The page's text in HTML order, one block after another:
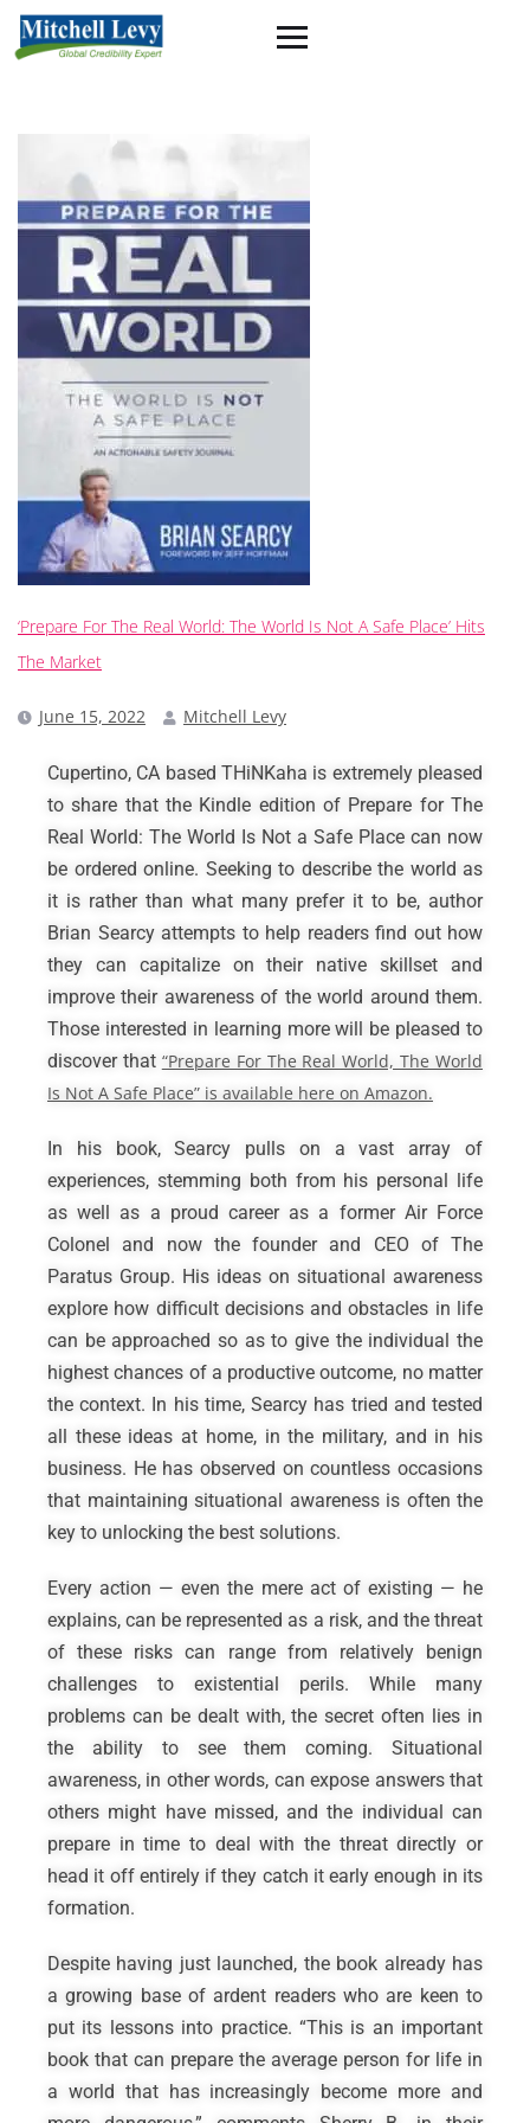
‘Prepare For The Real World: The World Is Not A Safe Place’ Hits
The Market
June 15, 2022 Mitchell Levy
Cupertino, CA based THiNKaha is extremely pleased
to share that the Kindle edition of Prepare for The
Real World: The World Is Not a Safe Place can now
be ordered online. Seeking to describe the world as
it is rather than what many prefer it to be, author
Brian Searcy attempts to help readers find out how
they can capitalize on their native skillset and
improve their awareness of the world around them.
Those interested in learning more will be pleased to
discover that “Prepare For The Real World, The World
Is Not A Safe Place” is available here on Amazon.
In his book, Searcy pulls on a vast array of
experiences, stemming both from his personal life
as well as a proud career as a former Air Force
Colonel and now the founder and CEO of The
Paratus Group. His ideas on situational awareness
explore how difficult decisions and obstacles in life
can be approached so as to give the individual the
highest chances of a productive outcome, no matter
the context. In his time, Searcy has tried and tested
all these ideas at home, in the military, and in his
business. He has observed on countless occasions
that maintaining situational awareness is often the
key to unlocking the best solutions.
Every action — even the mere act of existing — he
explains, can be represented as a risk, and the threat
of these risks can range from relatively benign
challenges to existential perils. While many
problems can be dealt with, the secret often lies in
the ability to see them coming. Situational
awareness, in other words, can expose answers that
others might have missed, and the individual can
prepare in time to deal with the threat directly or
head it off entirely if they catch it early enough in its
formation.
Despite having just launched, the book already has
a growing base of ardent readers who are keen to
put its lessons into practice. “This is an important
book that can prepare the average person for life in
a world that has increasingly become more and